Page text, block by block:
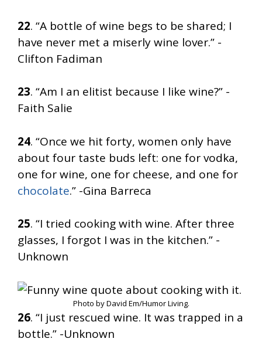
22. “A bottle of wine begs to be shared; I
have never met a miserly wine lover.” -
Clifton Fadiman
23. “Am I an elitist because I like wine?” -
Faith Salie
24. “Once we hit forty, women only have
about four taste buds left: one for vodka,
one for wine, one for cheese, and one for
chocolate.” -Gina Barreca
25. “I tried cooking with wine. After three
glasses, I forgot I was in the kitchen.” -
Unknown
Photo by David Em/Humor Living.
26. “I just rescued wine. It was trapped in a
bottle.” -Unknown